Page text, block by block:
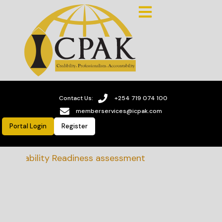
Contact Us:
+254 719 074 100
memberservices@icpak.com
Portal Login Register
Readiness assessment